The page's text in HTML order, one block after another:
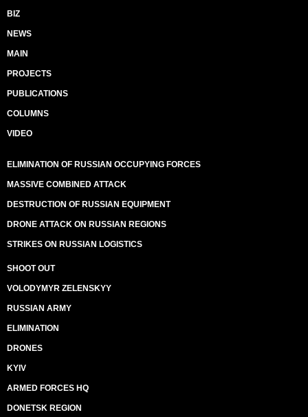
BIZ
NEWS
MAIN
PROJECTS
PUBLICATIONS
COLUMNS
VIDEO
ELIMINATION OF RUSSIAN OCCUPYING FORCES
MASSIVE COMBINED ATTACK
DESTRUCTION OF RUSSIAN EQUIPMENT
DRONE ATTACK ON RUSSIAN REGIONS
STRIKES ON RUSSIAN LOGISTICS
SHOOT OUT
VOLODYMYR ZELENSKYY
RUSSIAN ARMY
ELIMINATION
DRONES
KYIV
ARMED FORCES HQ
DONETSK REGION